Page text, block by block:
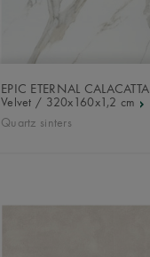
EPIC ETERNAL CALACATTA
Velvet / 320x160x1,2 cm
Quartz sinters